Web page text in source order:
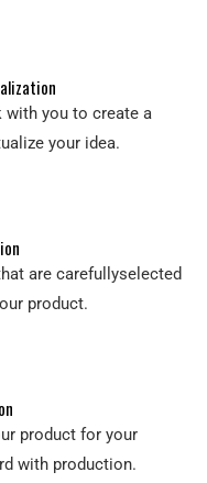
with you to create a
your idea.
are carefullyselected
product.
product for your
with production.